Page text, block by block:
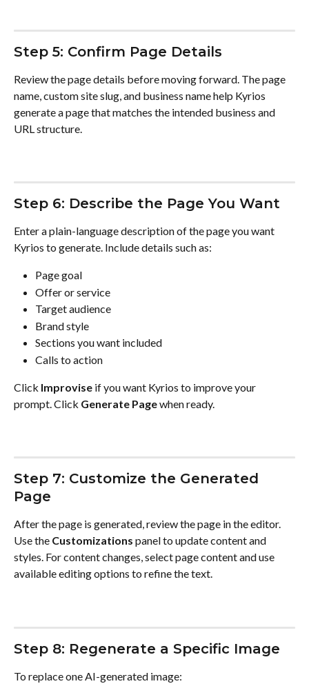
Step 5: Confirm Page Details
Review the page details before moving forward. The page
name, custom site slug, and business name help Kyrios
generate a page that matches the intended business and
URL structure.
Step 6: Describe the Page You Want
Enter a plain-language description of the page you want
Kyrios to generate. Include details such as:
Page goal
Offer or service
Target audience
Brand style
Sections you want included
Calls to action
Click Improvise if you want Kyrios to improve your
prompt. Click Generate Page when ready.
Step 7: Customize the Generated
Page
After the page is generated, review the page in the editor.
Use the Customizations panel to update content and
styles. For content changes, select page content and use
available editing options to refine the text.
Step 8: Regenerate a Specific Image
To replace one AI-generated image: